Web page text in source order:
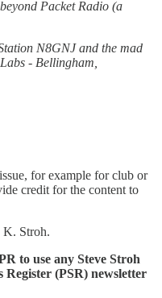
Packet Radio (a
N8GNJ and the mad
- Bellingham,
for example for club or
credit for the content to
K. Stroh.
to use any Steve Stroh
(PSR) newsletter